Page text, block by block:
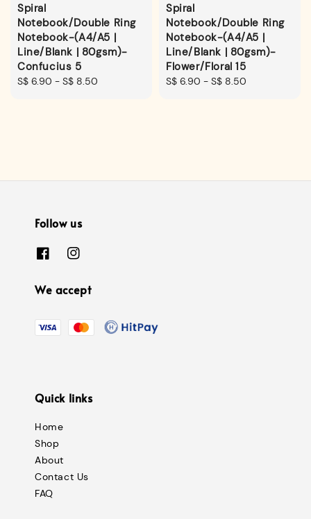
Spiral
Notebook/Double Ring
Notebook-(A4/A5 |
Line/Blank | 80gsm)-
Confucius 5
Regular
S$ 6.90 - S$ 8.50
Spiral
Notebook/Double Ring
Notebook-(A4/A5 |
Line/Blank | 80gsm)-
Flower/Floral 15
Regular
S$ 6.90 - S$ 8.50
Follow us
We accept
Quick links
Home
Shop
About
Contact Us
FAQ